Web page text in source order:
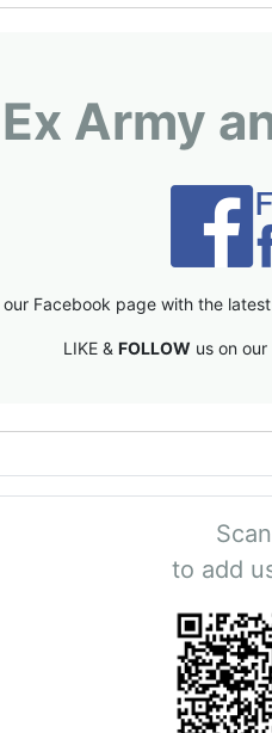
Ex Army
Facebook page with the
LIKE & FOLLOW us on
to add